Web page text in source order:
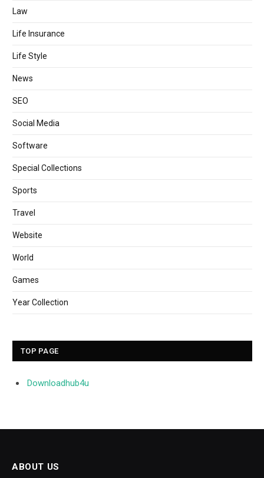
Law
Life Insurance
Life Style
News
SEO
Social Media
Software
Special Collections
Sports
Travel
Website
World
Games
Year Collection
TOP PAGE
Downloadhub4u
ABOUT US